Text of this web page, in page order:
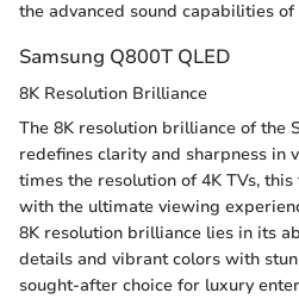
the advanced sound capabilities of
Samsung Q800T QLED
8K Resolution Brilliance
The 8K resolution brilliance of the
redefines clarity and sharpness in
times the resolution of 4K TVs,
with the ultimate viewing
8K resolution brilliance lies in its
details and vibrant colors with
sought-after choice for luxury